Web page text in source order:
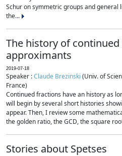
Schur on symmetric groups and
the...
The history of
approximants
2019-07-18
Speaker :Claude Brezinski (Univ. of
France)
Continued fractions have an history as
will begin by several short histories
appear. Then, I review some
the golden ratio, the GCD, the square
Stories about Spetses